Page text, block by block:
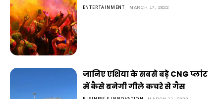
ENTERTAINMENT MARCH 17, 2022
जानिए एशिया के सबसे बड़े CNG प्लांट
में कैसे बनेगी गीले कचरे से गैस